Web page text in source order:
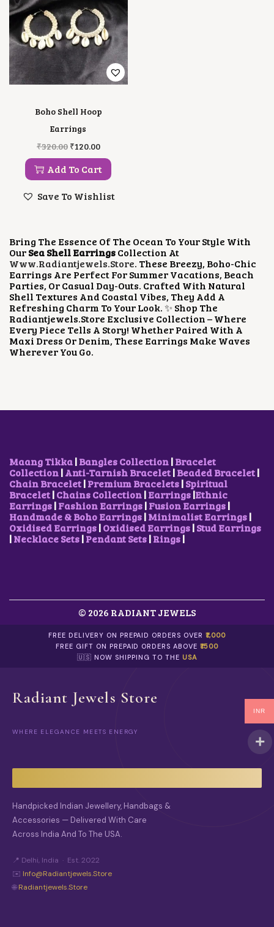
Boho Shell Hoop
Earrings
₹320.00 O
R
I
G
N
R
I
C
E
W
A
S
:
₹
3
2
.
₹120.00C
U
R
R
N
I
C
E
I
S
₹
1
2
0
Add To Cart
Save To Wishlist
Bring The Essence Of The Ocean To Your Style With
OurSea Shell EarringsCollection At
Www.radiantjewels.store. These Breezy, Boho-Chic
Earrings Are Perfect For Summer Vacations, Beach
Parties, Or Casual Day-Outs. Crafted With Natural
Shell Textures And Coastal Vibes, They Add A
Refreshing Charm To Your Look. ✨ Shop The
Radiantjewels.store Exclusive Collection – Where
Every Piece Tells A Story! Whether Paired With A
Maxi Dress Or Denim, These Earrings Make Waves
Wherever You Go.
Maang Tikka|Bangles Collection|Bracelet
Collection|Anti-Tarnish Bracelet|Beaded Bracelet|
Chain Bracelet|Premium Bracelets|Spiritual
Bracelet|Chains Collection|Earrings|Ethnic
Earrings|Fashion Earrings|Fusion Earrings|
Handmade & Boho Earrings|Minimalist Earrings|
Oxidised Earrings|Oxidised Earrings|Stud Earrings
|Necklace Sets|Pendant Sets|Rings|
© 2026 RADIANT JEWELS
FREE DELIVERY ON PREPAID ORDERS OVER₹1,000
FREE GIFT ON PREPAID ORDERS ABOVE₹1500
🇺🇸 NOW SHIPPING TO THE USA
Radiant Jewels Store
WHERE ELEGANCE MEETS ENERGY
Handpicked Indian Jewellery, Handbags &
Accessories — Delivered With Care
Across India And To The USA.
📍 Delhi, India · Est. 2022
✉️ Info@radiantjewels.store
🌐Radiantjewels.store
INR